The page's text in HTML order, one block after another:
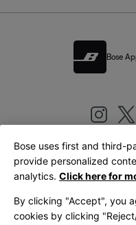
Bose
Bose uses first and third-
provide personalized
analytics. Click here for
By clicking "Accept", you
cookies by clicking